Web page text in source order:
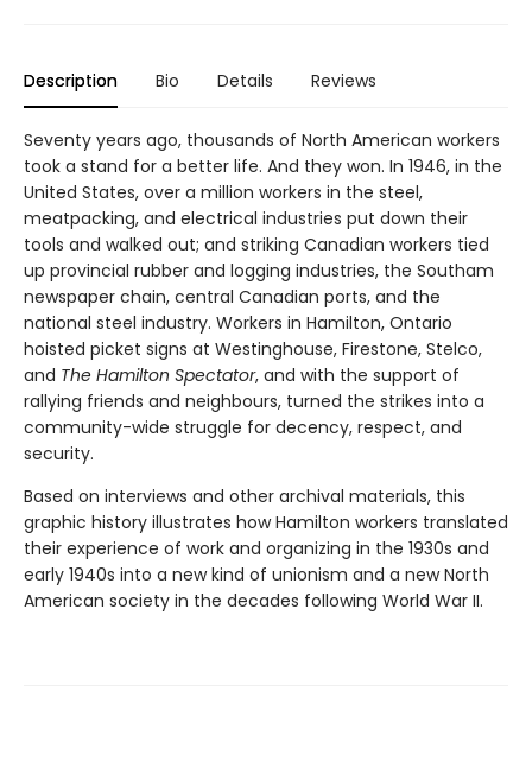
Description Bio Details Reviews
Seventy years ago, thousands of North American workers
took a stand for a better life. And they won. In 1946, in the
United States, over a million workers in the steel,
meatpacking, and electrical industries put down their
tools and walked out; and striking Canadian workers tied
up provincial rubber and logging industries, the Southam
newspaper chain, central Canadian ports, and the
national steel industry. Workers in Hamilton, Ontario
hoisted picket signs at Westinghouse, Firestone, Stelco,
and The Hamilton Spectator, and with the support of
rallying friends and neighbours, turned the strikes into a
community-wide struggle for decency, respect, and
security.
Based on interviews and other archival materials, this
graphic history illustrates how Hamilton workers translated
their experience of work and organizing in the 1930s and
early 1940s into a new kind of unionism and a new North
American society in the decades following World War II.